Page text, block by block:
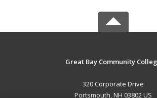
Great Bay Community
320 Corporate Drive
Portsmouth, NH 03802 US